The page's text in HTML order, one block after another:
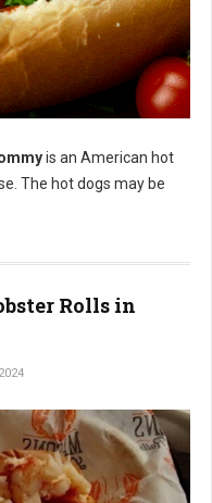
is an American hot
The hot dogs may be
Rolls in